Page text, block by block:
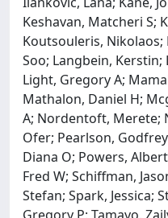
Keshavan, Matcheri S;
Koutsouleris, Nikolaos;
Soo; Langbein,
Light, Gregory A;
Mathalon, Daniel H;
A; Nordentoft, Merete;
Ofer; Pearlson,
Diana O; Powers,
Fred W; Schiffman,
Stefan; Spark, Jessica;